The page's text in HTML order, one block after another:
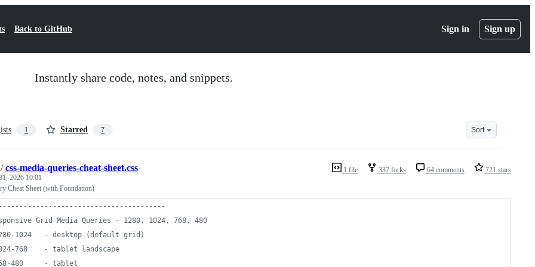
Back to GitHub Sign in Sign up
Instantly share code, notes, and snippets.
1 Starred 7 Sort
1 file 337 forks 64 comments 721 stars
/css-media-queries-cheat-sheet.css
2026 10:01
Cheat Sheet (with Foundation)
Grid Media Queries - 1280, 1024, 768, 480
1024   - desktop (default grid)
768    - tablet landscape
480     - tablet